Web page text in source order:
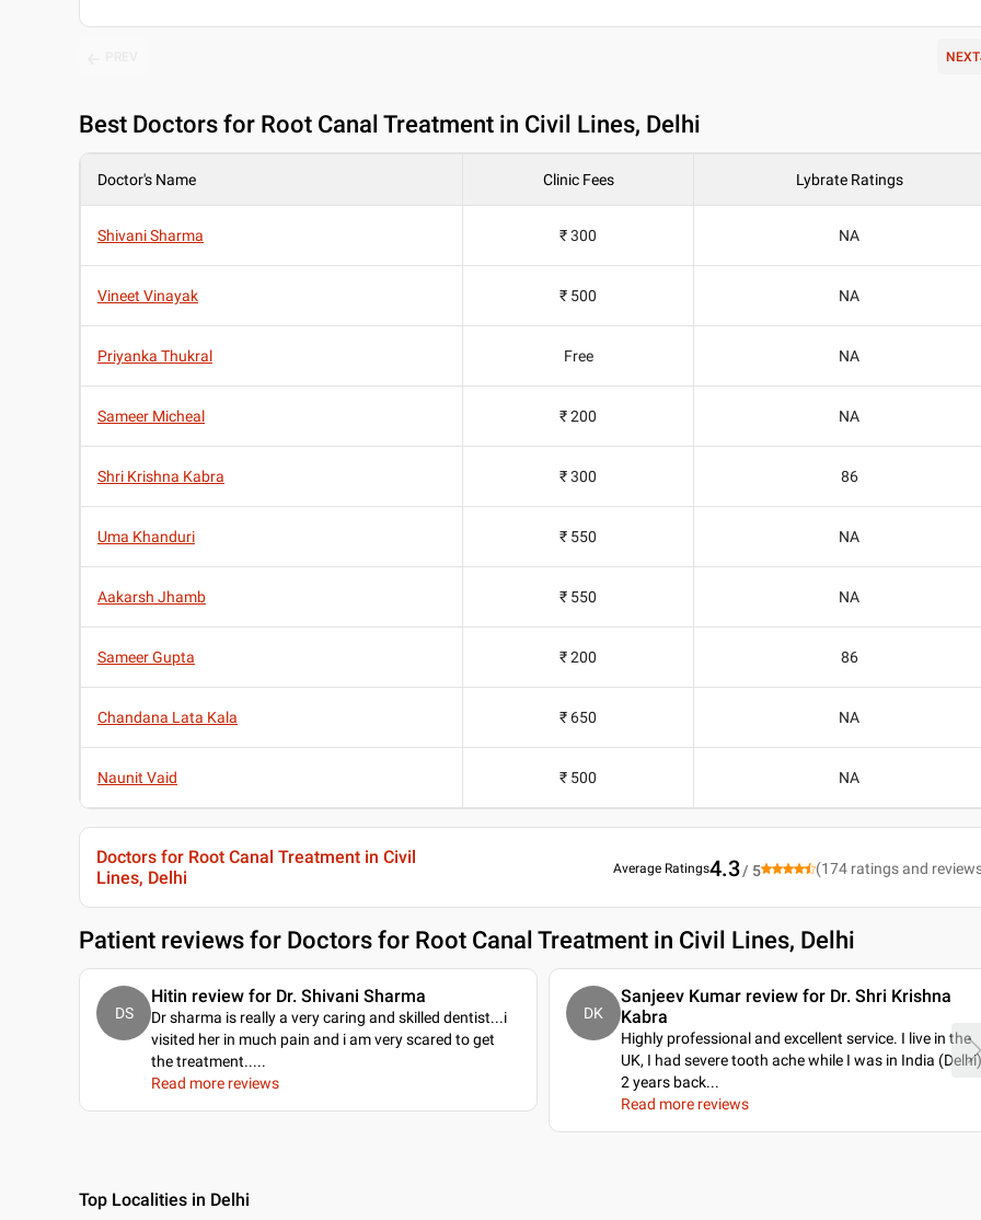
NEXT
Best Doctors for Root Canal Treatment in Civil Lines, Delhi
Doctor's Name Clinic Fees Lybrate Ratings
Shivani Sharma ₹ 300 NA
Vineet Vinayak ₹ 500 NA
Priyanka Thukral Free NA
Sameer Micheal ₹ 200 NA
Shri Krishna Kabra ₹ 300 86
Uma Khanduri ₹ 550 NA
Aakarsh Jhamb ₹ 550 NA
Sameer Gupta ₹ 200 86
Chandana Lata Kala ₹ 650 NA
Naunit Vaid ₹ 500 NA
Doctors for Root Canal Treatment in Civil
Lines, Delhi
Average Ratings4.3/ 5 (174 ratings and
Patient reviews for Doctors for Root Canal Treatment in Civil Lines, Delhi
DS
Hitin review for Dr. Shivani Sharma
Dr sharma is really a very caring and skilled dentist...i
visited her in much pain and i am very scared to get
the treatment.....
Read more reviews
DK
Sanjeev Kumar review for Dr. Shri Krishna
Kabra
Highly professional and excellent service. I live in the
UK, I had severe tooth ache while I was in India (Delhi)
2 years back...
Read more reviews
Top Localities in Delhi